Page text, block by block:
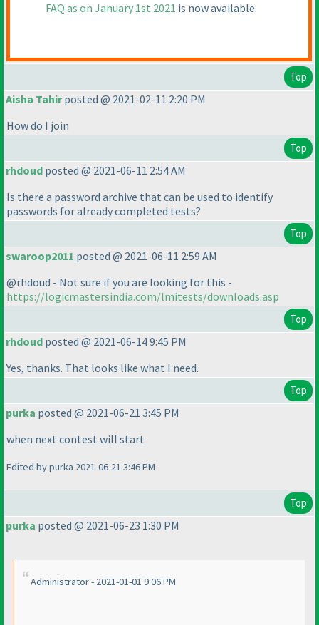
FAQ as on January 1st 2021 is now available.
Top
Aisha Tahirposted @ 2021-02-11 2:20 PM
How do I join
Top
rhdoud posted @ 2021-06-11 2:54 AM
Is there a password archive that can be used to identify
passwords for already completed tests?
Top
swaroop2011 posted @ 2021-06-11 2:59 AM
@rhdoud - Not sure if you are looking for this -
https://logicmastersindia.com/lmitests/downloads.asp
Top
rhdoud posted @ 2021-06-14 9:45 PM
Yes, thanks. That looks like what I need.
Top
purka posted @ 2021-06-21 3:45 PM
when next contest will start
Edited by purka 2021-06-21 3:46 PM
Top
purka posted @ 2021-06-23 1:30 PM
Administrator - 2021-01-01 9:06 PM